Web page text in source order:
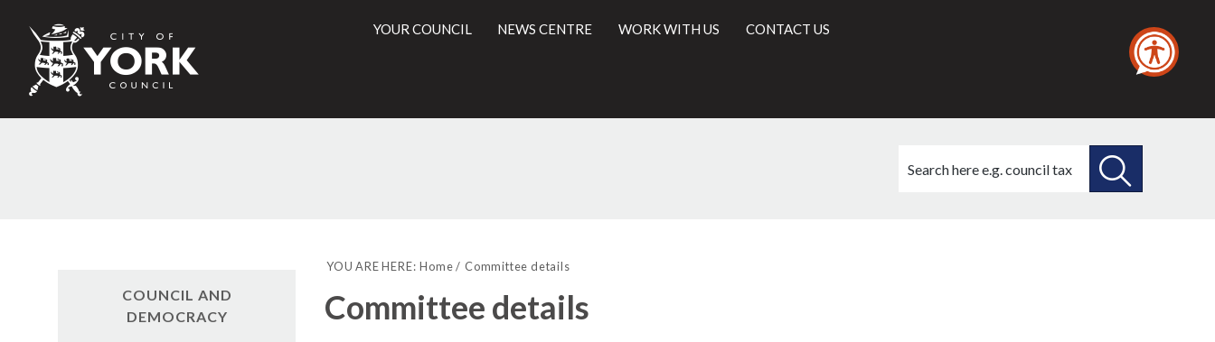
City
of
Council
YOUR COUNCIL NEWS CENTRE WORK WITH US CONTACT US
this
YOU ARE HERE: Home Committee details
Committee details
COUNCIL AND
DEMOCRACY